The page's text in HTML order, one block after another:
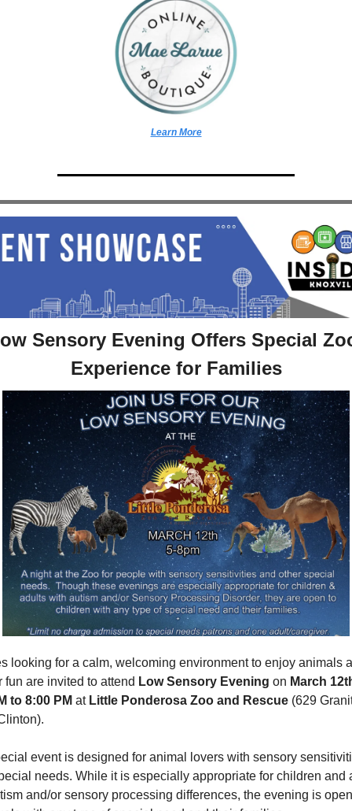
Learn More
Sensory Evening Offers Special
Experience for Families
looking for a calm, welcoming environment to enjoy animals
fun are invited to attend Low Sensory Evening on March
to 8:00 PM at Little Ponderosa Zoo and Rescue (629
event is designed for animal lovers with sensory
needs. While it is especially appropriate for children and
and/or sensory processing differences, the evening is